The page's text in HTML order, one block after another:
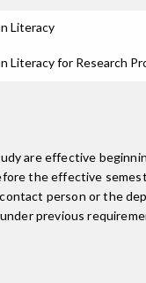
Literacy
Literacy for Research
are effective
the effective
person or the
previous